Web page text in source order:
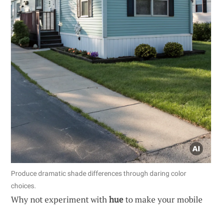
Produce dramatic shade differences through daring color
choices.
Why not experiment withhueto make your mobile